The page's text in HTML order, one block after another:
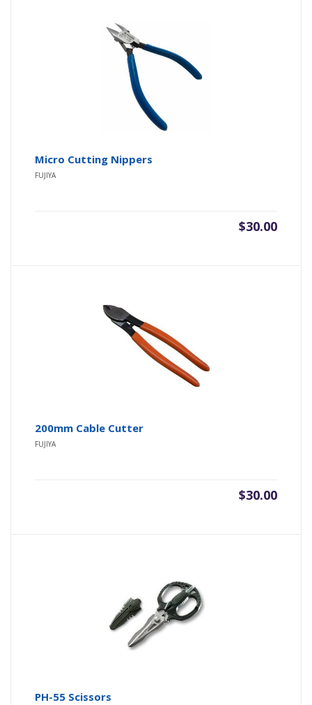
Micro Cutting Nippers
FUJIYA
$30.00
200mm Cable Cutter
FUJIYA
$30.00
PH-55 Scissors